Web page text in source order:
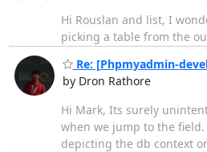
Hi Rouslan and list, I
picking a table from the
Re: [Phpmyadmin-
by Dron Rathore
Hi Mark, Its surely
when we jump to the
depicting the db context